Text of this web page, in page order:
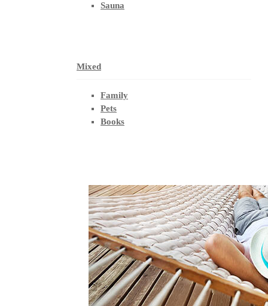
Sauna
Mixed
Family
Pets
Books